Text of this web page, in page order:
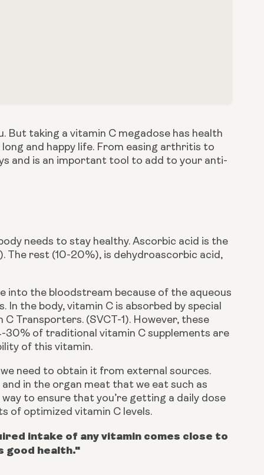
taking a vitamin C megadose has health
and happy life. From easing arthritis to
and is an important tool to add to your anti-
needs to stay healthy. Ascorbic acid is the
rest (10-20%), is dehydroascorbic acid,
into the bloodstream because of the aqueous
the body, vitamin C is absorbed by special
Transporters. (SVCT-1). However, these
of traditional vitamin C supplements are
of this vitamin.
need to obtain it from external sources.
in the organ meat that we eat such as
to ensure that you’re getting a daily dose
of optimized vitamin C levels.
intake of any vitamin comes close to
good health."